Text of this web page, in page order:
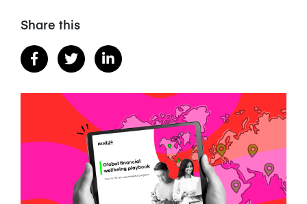
CAREERS
NEWS/BLOG
PRODUCT INFORMATION
Share this